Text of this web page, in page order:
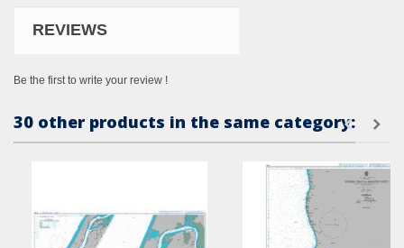
REVIEWS
Be the first to write your review !
30 other products in the same category: